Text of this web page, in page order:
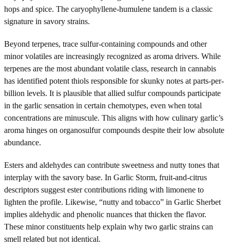
hops and spice. The caryophyllene-humulene tandem is a classic
signature in savory strains.
Beyond terpenes, trace sulfur-containing compounds and other
minor volatiles are increasingly recognized as aroma drivers. While
terpenes are the most abundant volatile class, research in cannabis
has identified potent thiols responsible for skunky notes at parts-per-
billion levels. It is plausible that allied sulfur compounds participate
in the garlic sensation in certain chemotypes, even when total
concentrations are minuscule. This aligns with how culinary garlic’s
aroma hinges on organosulfur compounds despite their low absolute
abundance.
Esters and aldehydes can contribute sweetness and nutty tones that
interplay with the savory base. In Garlic Storm, fruit-and-citrus
descriptors suggest ester contributions riding with limonene to
lighten the profile. Likewise, “nutty and tobacco” in Garlic Sherbet
implies aldehydic and phenolic nuances that thicken the flavor.
These minor constituents help explain why two garlic strains can
smell related but not identical.